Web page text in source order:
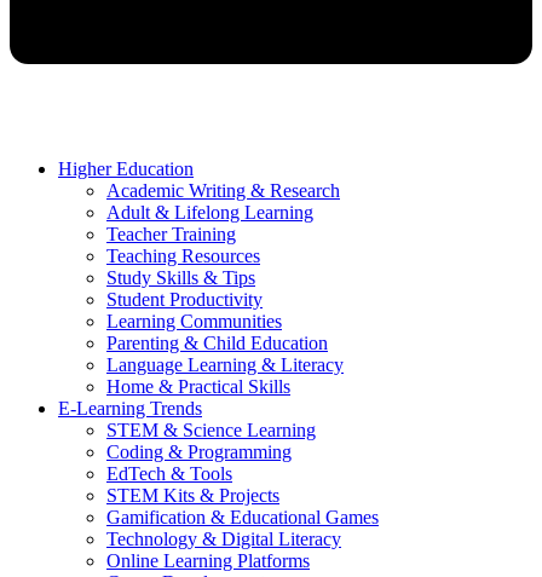
Higher Education
Academic Writing & Research
Adult & Lifelong Learning
Teacher Training
Teaching Resources
Study Skills & Tips
Student Productivity
Learning Communities
Parenting & Child Education
Language Learning & Literacy
Home & Practical Skills
E-Learning Trends
STEM & Science Learning
Coding & Programming
EdTech & Tools
STEM Kits & Projects
Gamification & Educational Games
Technology & Digital Literacy
Online Learning Platforms